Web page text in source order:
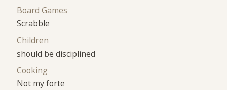
Board Games
Scrabble
Children
should be disciplined
Cooking
Not my forte